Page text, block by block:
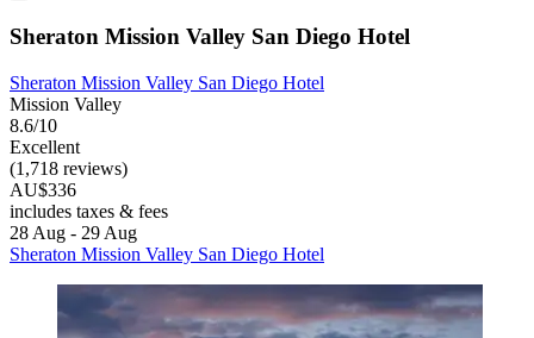
Sheraton Mission Valley San Diego Hotel
Sheraton Mission Valley San Diego Hotel
Mission Valley
8.6/10
Excellent
(1,718 reviews)
AU$336
includes taxes & fees
28 Aug - 29 Aug
Sheraton Mission Valley San Diego Hotel